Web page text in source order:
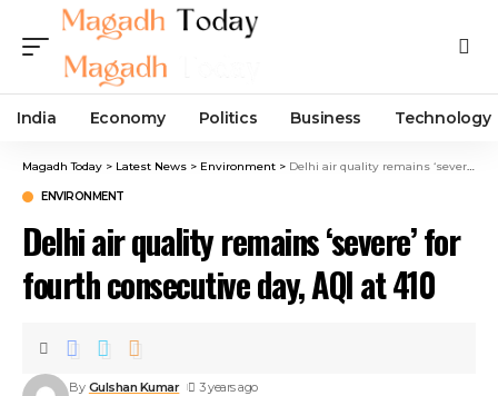
India Economy Politics Business Technology
Magadh Today > Latest News > Environment > Delhi air quality remains ‘severe’ for fourth consecutive day, AQI at 410
ENVIRONMENT
Delhi air quality remains ‘severe’ for
fourth consecutive day, AQI at 410
By Gulshan Kumar 3 years ago